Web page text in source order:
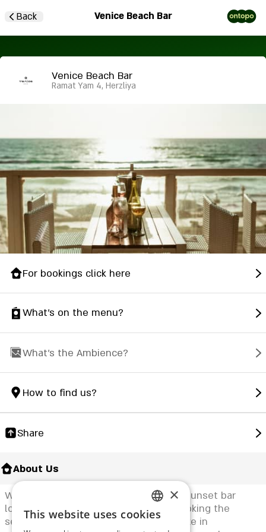
Back Venice Beach Bar
Venice Beach Bar
Ramat Yam 4, Herzliya
For bookings click here
What's on the menu?
What's the Ambience?
How to find us?
Share
About Us
Welcome to "Venice", a new exclusive sunset bar
located in Herzliya, on a terrace overlooking the
sea at a 180-degree angle. We specialize in
ENGLISH
×
This website uses cookies